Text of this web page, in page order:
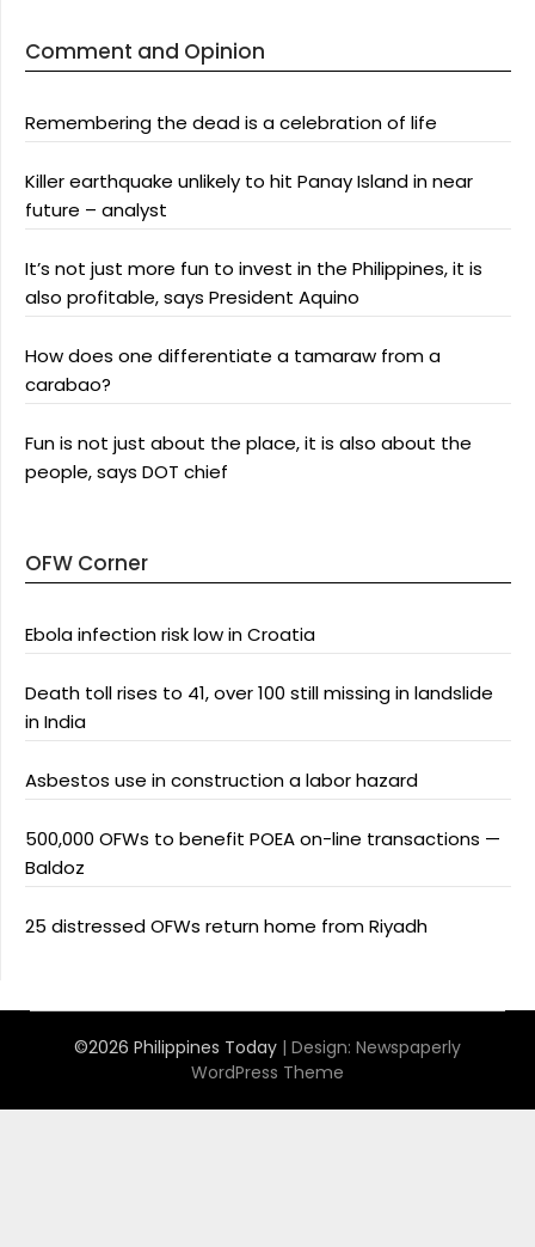
Comment and Opinion
Remembering the dead is a celebration of life
Killer earthquake unlikely to hit Panay Island in near
future – analyst
It’s not just more fun to invest in the Philippines, it is
also profitable, says President Aquino
How does one differentiate a tamaraw from a
carabao?
Fun is not just about the place, it is also about the
people, says DOT chief
OFW Corner
Ebola infection risk low in Croatia
Death toll rises to 41, over 100 still missing in landslide
in India
Asbestos use in construction a labor hazard
500,000 OFWs to benefit POEA on-line transactions —
Baldoz
25 distressed OFWs return home from Riyadh
©2026 Philippines Today | Design: Newspaperly
WordPress Theme